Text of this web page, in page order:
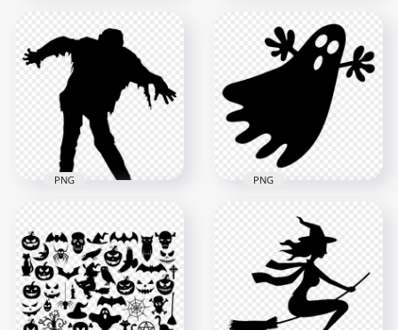
Black Witch
Witchcraft
Halloween
Silhouette
1000x1000
PNG Black Standing
Human Skeleton
Skull Silhouette
3000x3000
113.8kB
HD Black Zombie
Silhouette Fictional
Character PNG
1000x1000
42.5kB
PNG
Black Halloween
Flying Ghost
Silhouette PNG
Image
1500x1500
28.3kB
PNG